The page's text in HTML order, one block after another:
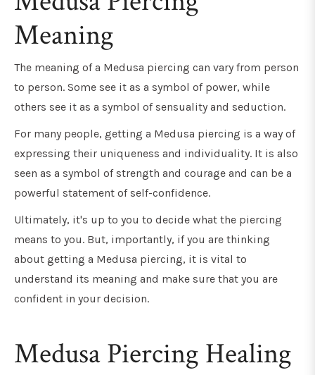
Meaning
The meaning of a Medusa piercing can vary from person
to person. Some see it as a symbol of power, while
others see it as a symbol of sensuality and seduction.
For many people, getting a Medusa piercing is a way of
expressing their uniqueness and individuality. It is also
seen as a symbol of strength and courage and can be a
powerful statement of self-confidence.
Ultimately, it's up to you to decide what the piercing
means to you. But, importantly, if you are thinking
about getting a Medusa piercing, it is vital to
understand its meaning and make sure that you are
confident in your decision.
Medusa Piercing Healing